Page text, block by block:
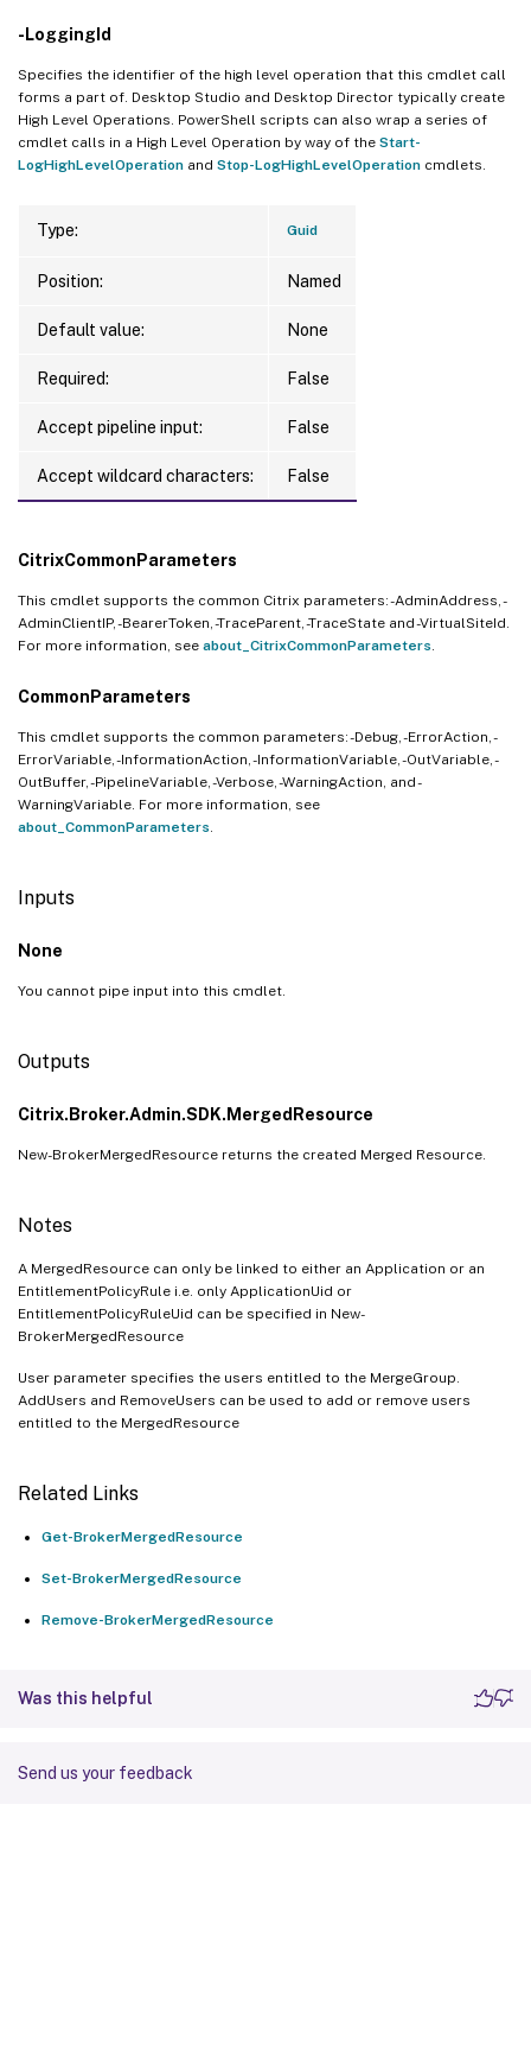
-LoggingId
Specifies the identifier of the high level operation that this cmdlet call
forms a part of. Desktop Studio and Desktop Director typically create
High Level Operations. PowerShell scripts can also wrap a series of
cmdlet calls in a High Level Operation by way of the Start-
LogHighLevelOperation and Stop-LogHighLevelOperation cmdlets.
Type: Guid
Position: Named
Default value: None
Required: False
Accept pipeline input: False
Accept wildcard characters: False
CitrixCommonParameters
This cmdlet supports the common Citrix parameters: -AdminAddress, -
AdminClientIP, -BearerToken, -TraceParent, -TraceState and -VirtualSiteId.
For more information, see about_CitrixCommonParameters
CommonParameters
This cmdlet supports the common parameters: -Debug, -ErrorAction, -
ErrorVariable, -InformationAction, -InformationVariable, -OutVariable, -
OutBuffer, -PipelineVariable, -Verbose, -WarningAction, and -
WarningVariable. For more information, see
about_CommonParameters
Inputs
None
You cannot pipe input into this cmdlet.
Outputs
Citrix.Broker.Admin.SDK.MergedResource
New-BrokerMergedResource returns the created Merged Resource.
Notes
A MergedResource can only be linked to either an Application or an
EntitlementPolicyRule i.e. only ApplicationUid or
EntitlementPolicyRuleUid can be specified in New-
BrokerMergedResource
User parameter specifies the users entitled to the MergeGroup.
AddUsers and RemoveUsers can be used to add or remove users
entitled to the MergedResource
Related Links
Get-BrokerMergedResource
Set-BrokerMergedResource
Remove-BrokerMergedResource
Was this helpful
Send us your feedback